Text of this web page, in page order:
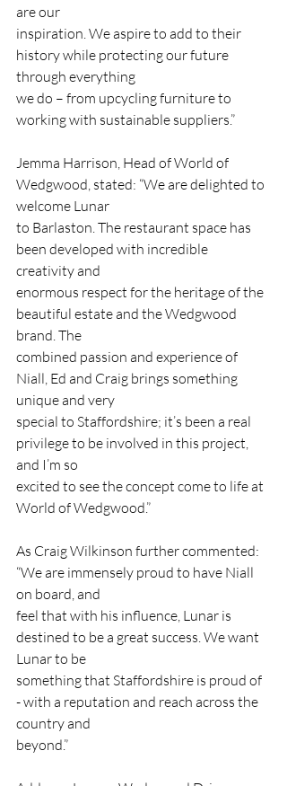
are our
inspiration. We aspire to add to their
history while protecting our future
through everything
we do – from upcycling furniture to
working with sustainable suppliers.”
Jemma Harrison, Head of World of
Wedgwood, stated: “We are delighted to
welcome Lunar
to Barlaston. The restaurant space has
been developed with incredible
creativity and
enormous respect for the heritage of the
beautiful estate and the Wedgwood
brand. The
combined passion and experience of
Niall, Ed and Craig brings something
unique and very
special to Staffordshire; it’s been a real
privilege to be involved in this project,
and I’m so
excited to see the concept come to life at
World of Wedgwood.”
As Craig Wilkinson further commented:
“We are immensely proud to have Niall
on board, and
feel that with his influence, Lunar is
destined to be a great success. We want
Lunar to be
something that Staffordshire is proud of
- with a reputation and reach across the
country and
beyond.”